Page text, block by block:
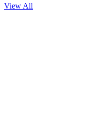
View All